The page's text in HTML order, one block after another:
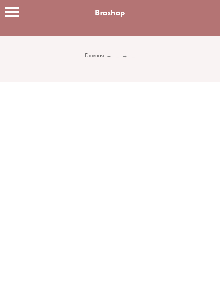
Brashop
Brashop
Brashop
Главная → ... → ...